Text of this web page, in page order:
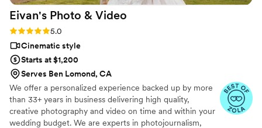
Eivan's Photo & Video
Rating: 5.0 (225 reviews)
5.0
Cinematic style
Starts at $1,200
Serves Ben Lomond, CA
We offer a personalized experience backed up by more
than 33+ years in business delivering high quality,
creative photography and video on time and within your
wedding budget. We are experts in photojournalism,